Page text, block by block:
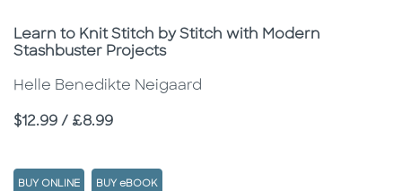
Subtitle
Learn to Knit Stitch by Stitch with Modern
Stashbuster Projects
Helle Benedikte Neigaard
Price
$12.99 / £8.99
BUY ONLINE BUY eBOOK